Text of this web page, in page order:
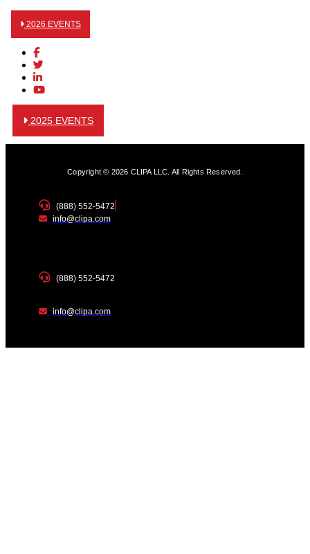
2026 EVENTS
2025 EVENTS
Copyright © 2026 CLIPA LLC. All Rights Reserved.
(888) 552-5472
info@clipa.com
(888) 552-5472
info@clipa.com